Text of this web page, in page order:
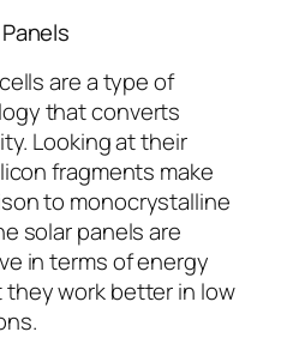
are a type of
that converts
Looking at their
fragments make
to monocrystalline
solar panels are
in terms of energy
work better in low